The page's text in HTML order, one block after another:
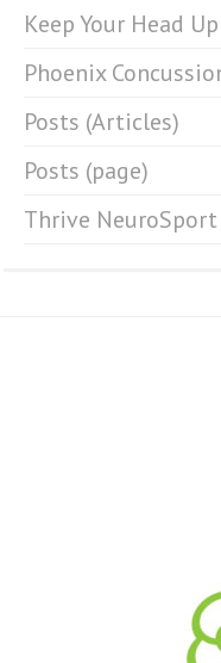
Keep Your Head Up
Phoenix
Posts (Articles)
Posts (page)
Thrive NeuroSport